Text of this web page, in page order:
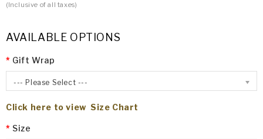
(Inclusive of all taxes)
AVAILABLE OPTIONS
Gift Wrap
--- Please Select ---
Click here to view Size Chart
Size